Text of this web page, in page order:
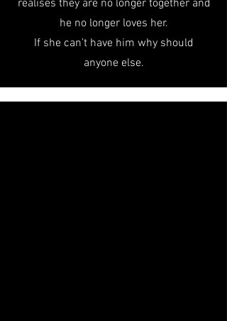
realises they are no longer together and
he no longer loves her.
If she can’t have him why should
anyone else.